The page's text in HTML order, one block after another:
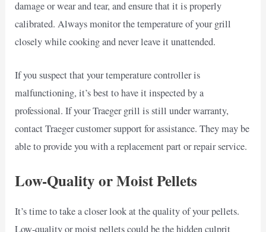
damage or wear and tear, and ensure that it is properly
calibrated. Always monitor the temperature of your grill
closely while cooking and never leave it unattended.
If you suspect that your temperature controller is
malfunctioning, it’s best to have it inspected by a
professional. If your Traeger grill is still under warranty,
contact Traeger customer support for assistance. They may be
able to provide you with a replacement part or repair service.
Low-Quality or Moist Pellets
It’s time to take a closer look at the quality of your pellets.
Low-quality or moist pellets could be the hidden culprit